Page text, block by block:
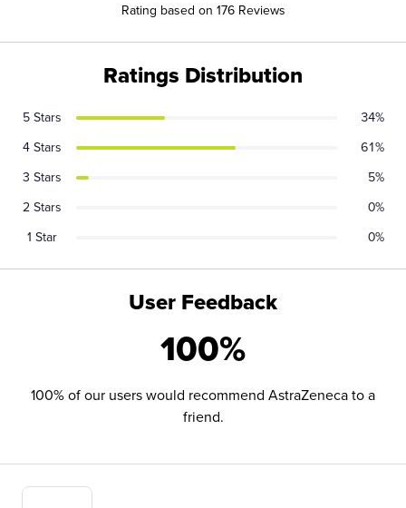
Rating based on 176 Reviews
User Feedback
100%
100% of our users would recommend AstraZeneca to a
friend.
Ratings Distribution
5 Stars
34%
4 Stars
61%
3 Stars
5%
2 Stars
0%
1 Star
0%